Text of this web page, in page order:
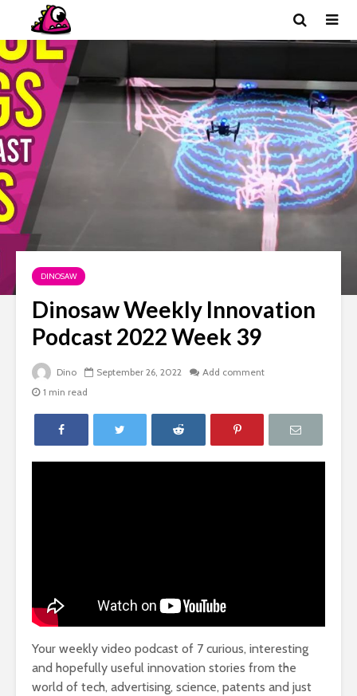
DINOSAW
Dinosaw Weekly Innovation
Podcast 2022 Week 39
Dino September 26, 2022
Add comment
1 min read
Your weekly video podcast of 7 curious, interesting
and hopefully useful innovation stories from the
world of tech, advertising, science, patents and just